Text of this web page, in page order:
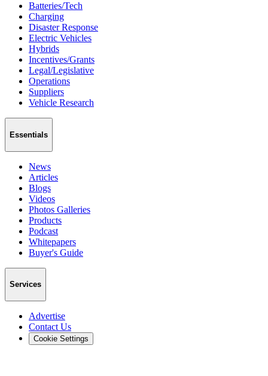
Batteries/Tech
Charging
Disaster Response
Electric Vehicles
Hybrids
Incentives/Grants
Legal/Legislative
Operations
Suppliers
Vehicle Research
Essentials
News
Articles
Blogs
Videos
Photos Galleries
Products
Podcast
Whitepapers
Buyer's Guide
Services
Advertise
Contact Us
Cookie Settings